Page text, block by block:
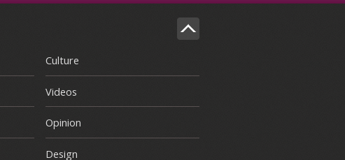
Culture
Videos
Opinion
Design